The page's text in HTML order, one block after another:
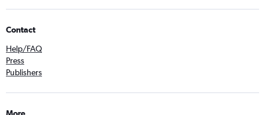
Contact
Help/FAQ
Press
Publishers